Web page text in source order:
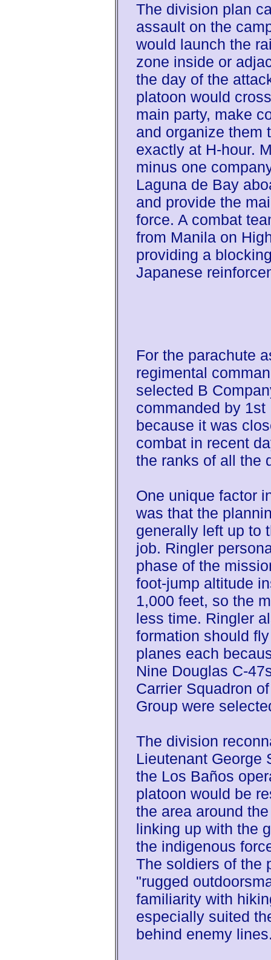
The division plan
assault on the
would launch the
zone inside or
the day of the
platoon would
main party, make
and organize them
exactly at H-hour.
minus one
Laguna de Bay
and provide the
force. A combat
from Manila on
providing a
Japanese
For the parachute
regimental
selected B
commanded by
because it was
combat in recent
the ranks of all the
One unique factor
was that the
generally left up to
job. Ringler
phase of the
foot-jump altitude
1,000 feet, so the
less time. Ringler
formation should
planes each
Nine Douglas C-
Carrier Squadron
Group were
The division
Lieutenant George
the Los Baños
platoon would be
the area around
linking up with the
the indigenous
The soldiers of the
"rugged
familiarity with
especially suited
behind enemy